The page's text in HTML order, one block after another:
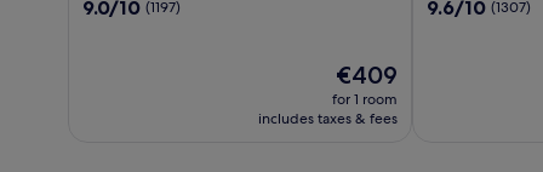
9.0
9.0/10 (1197)
The
price
is
€409
for 1 room
includes taxes & fees
Napa
9.6
9.6/10 (1307)